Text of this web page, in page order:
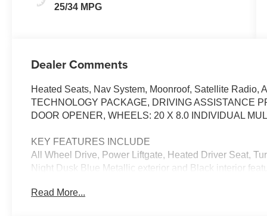
25/34 MPG
Dealer Comments
Heated Seats, Nav System, Moonroof, Satellite Radio,
TECHNOLOGY PACKAGE, DRIVING ASSISTANCE
DOOR OPENER, WHEELS: 20 X 8.0 INDIVIDUAL
KEY FEATURES INCLUDE
All Wheel Drive, Power Liftgate, Heated Driver Seat,
Night Dusk Blue Metallic exterior and Black interior
Read More...